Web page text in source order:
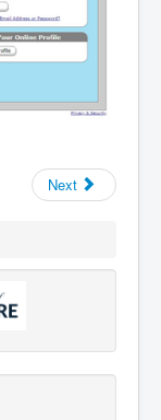
Next